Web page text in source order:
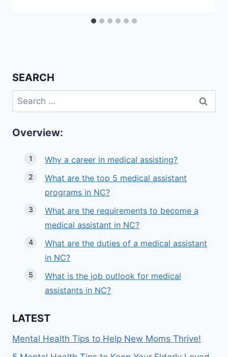
SEARCH
Search
for:
Overview:
Why a career in medical assisting?
What are the top 5 medical assistant
programs in NC?
What are the requirements to become a
medical assistant in NC?
What are the duties of a medical assistant
in NC?
What is the job outlook for medical
assistants in NC?
LATEST
Mental Health Tips to Help New Moms Thrive!